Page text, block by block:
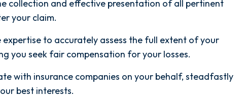
collection and effective presentation of all pertinent
your claim.
expertise to accurately assess the full extent of your
you seek fair compensation for your losses.
with insurance companies on your behalf, steadfastly
best interests.